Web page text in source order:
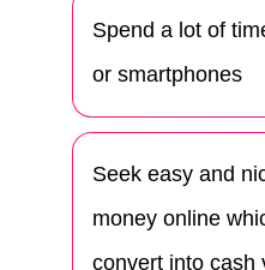
Spend a lot of
or smartphones
Seek easy and
money online